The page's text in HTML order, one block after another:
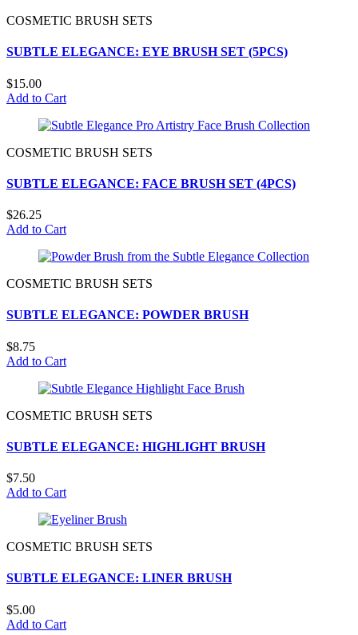
COSMETIC BRUSH SETS
SUBTLE ELEGANCE: EYE BRUSH SET (5PCS)
$15.00
Add to Cart
COSMETIC BRUSH SETS
SUBTLE ELEGANCE: FACE BRUSH SET (4PCS)
$26.25
Add to Cart
COSMETIC BRUSH SETS
SUBTLE ELEGANCE: POWDER BRUSH
$8.75
Add to Cart
COSMETIC BRUSH SETS
SUBTLE ELEGANCE: HIGHLIGHT BRUSH
$7.50
Add to Cart
COSMETIC BRUSH SETS
SUBTLE ELEGANCE: LINER BRUSH
$5.00
Add to Cart